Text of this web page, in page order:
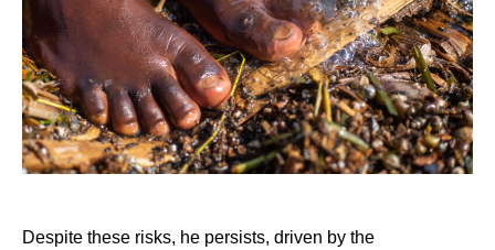
Despite these risks, he persists, driven by the